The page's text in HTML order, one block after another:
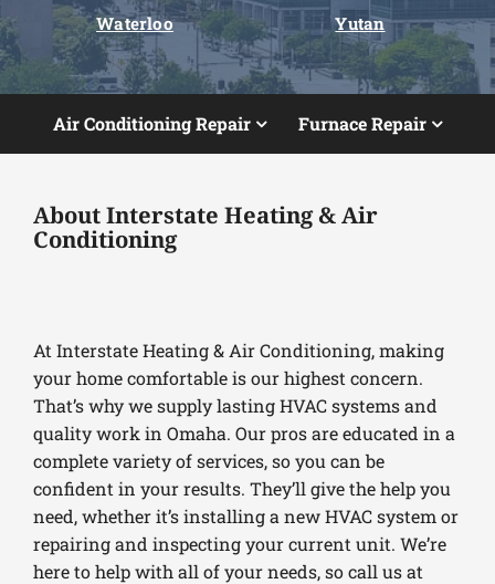
Waterloo Yutan
Air Conditioning Repair Furnace Repair
About Interstate Heating & Air
Conditioning
At Interstate Heating & Air Conditioning, making
your home comfortable is our highest concern.
That’s why we supply lasting HVAC systems and
quality work in Omaha. Our pros are educated in a
complete variety of services, so you can be
confident in your results. They’ll give the help you
need, whether it’s installing a new HVAC system or
repairing and inspecting your current unit. We’re
here to help with all of your needs, so call us at